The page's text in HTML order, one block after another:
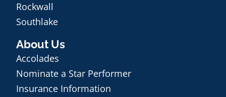
Rockwall
Southlake
About Us
Accolades
Nominate a Star Performer
Insurance Information